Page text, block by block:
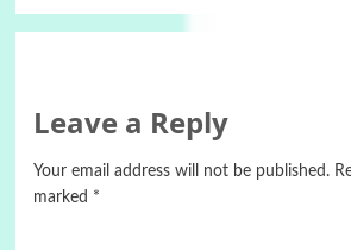
Leave a Reply
Your email address will not be published.
marked *